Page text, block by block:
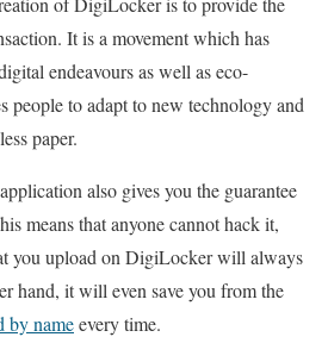
It is a movement which has
endeavours as well as eco-
people to adapt to new technology and
paper.
also gives you the guarantee
means that anyone cannot hack it,
you upload on DigiLocker will always
hand, it will even save you from the
by nameevery time.